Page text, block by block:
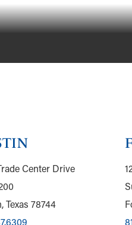
Center Drive
Texas 78744